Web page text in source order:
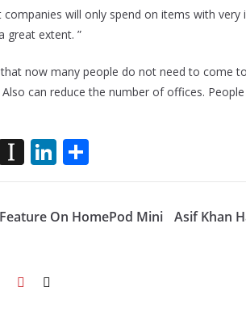
will only spend on items with
great extent. ”
that now many people do not need to come
can reduce the number of offices.
d
In
p
Li
k
e
ar
e
On HomePod Mini
Asif Khan